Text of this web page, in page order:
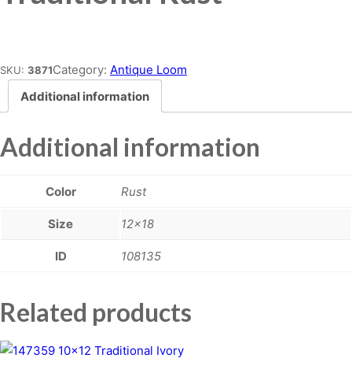
SKU: 3871Category: Antique Loom
Additional information
Additional information
Color Rust
Size 12×18
ID 108135
Related products